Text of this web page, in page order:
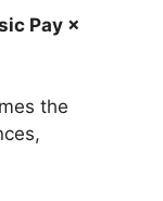
Pay ×
the